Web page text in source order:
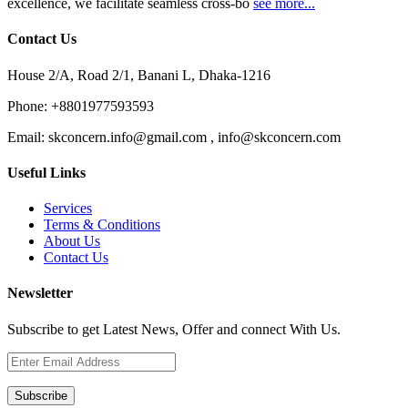
excellence, we facilitate seamless cross-bo see more...
Contact Us
House 2/A, Road 2/1, Banani L, Dhaka-1216
Phone: +8801977593593
Email: skconcern.info@gmail.com , info@skconcern.com
Useful Links
Services
Terms & Conditions
About Us
Contact Us
Newsletter
Subscribe to get Latest News, Offer and connect With Us.
Subscribe